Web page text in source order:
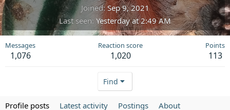
Joined Sep 9, 2021
Last seen Yesterday at 2:49 AM
Messages
1,076
Reaction score
1,020
Points
113
Find
Profile posts Latest activity Postings About